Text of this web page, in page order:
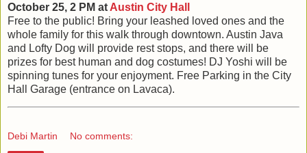
October 25, 2 PM at Austin City Hall
Free to the public! Bring your leashed loved ones and the
whole family for this walk through downtown. Austin Java
and Lofty Dog will provide rest stops, and there will be
prizes for best human and dog costumes! DJ Yoshi will be
spinning tunes for your enjoyment. Free Parking in the City
Hall Garage (entrance on Lavaca).
Debi Martin No comments: